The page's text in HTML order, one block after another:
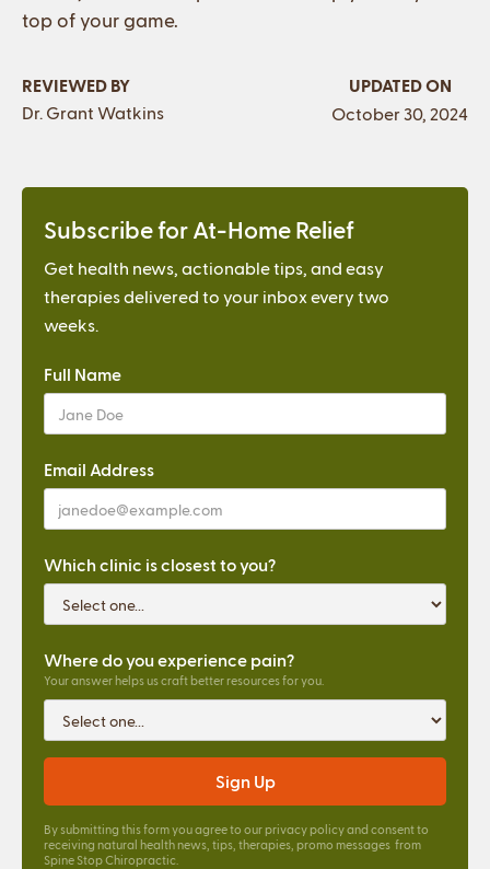
top of your game.
REVIEWED BY
Dr. Grant Watkins
UPDATED ON
October 30, 2024
Subscribe for At-Home Relief
Get health news, actionable tips, and easy
therapies delivered to your inbox every two
weeks.
Full Name
Email Address
Which clinic is closest to you?
Where do you experience pain?
Your answer helps us craft better resources for you.
By submitting this form you agree to ourprivacy policyand consent to
receiving natural health news, tips, therapies, promo messages from
Spine Stop Chiropractic.